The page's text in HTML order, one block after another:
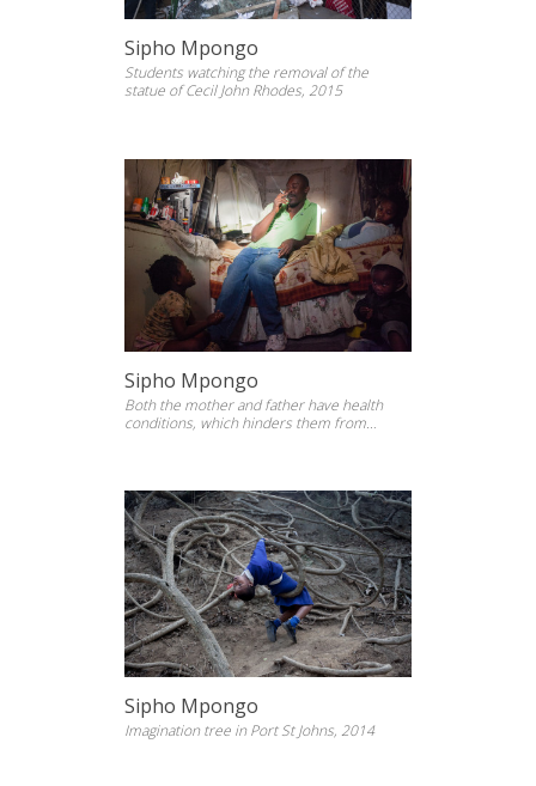
Sipho Mpongo
Students watching the removal of the
statue of Cecil John Rhodes, 2015
Sipho Mpongo
Both the mother and father have health
conditions, which hinders them from
Sipho Mpongo
Imagination tree in Port St Johns, 2014